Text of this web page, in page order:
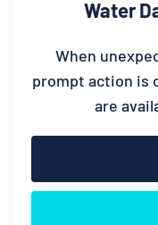
Water
When
prompt action is
are